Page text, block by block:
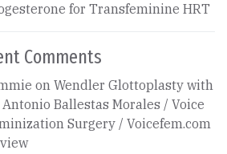
for Transfeminine HRT
Comments
on Wendler Glottoplasty with
Antonio Ballestas Morales / Voice
Surgery / Voicefem.com